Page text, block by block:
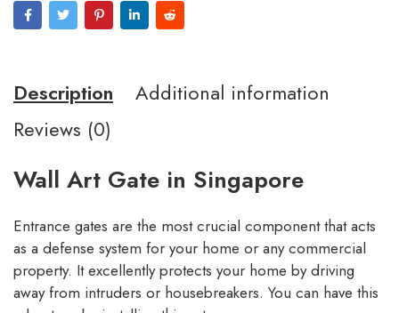
Description
Additional information
Reviews (0)
Wall Art Gate in Singapore
Entrance gates are the most crucial component that acts
as a defense system for your home or any commercial
property. It excellently protects your home by driving
away from intruders or housebreakers. You can have this